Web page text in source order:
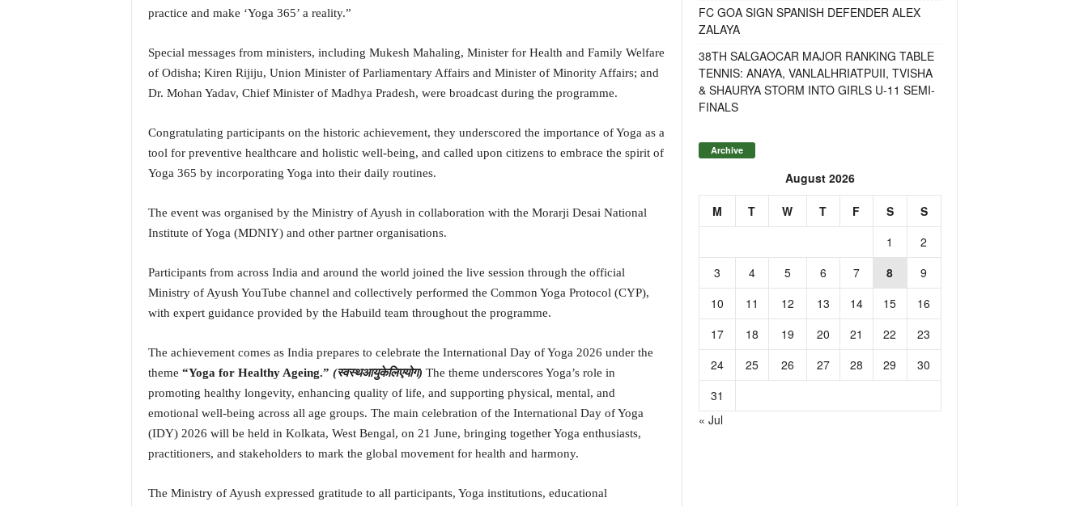
practice and make ‘Yoga 365’ a reality.”
Special messages from ministers, including Mukesh Mahaling, Minister for Health and Family Welfare
of Odisha; Kiren Rijiju, Union Minister of Parliamentary Affairs and Minister of Minority Affairs; and
Dr. Mohan Yadav, Chief Minister of Madhya Pradesh, were broadcast during the programme.
Congratulating participants on the historic achievement, they underscored the importance of Yoga as a
tool for preventive healthcare and holistic well-being, and called upon citizens to embrace the spirit of
Yoga 365 by incorporating Yoga into their daily routines.
The event was organised by the Ministry of Ayush in collaboration with the Morarji Desai National
Institute of Yoga (MDNIY) and other partner organisations.
Participants from across India and around the world joined the live session through the official
Ministry of Ayush YouTube channel and collectively performed the Common Yoga Protocol (CYP),
with expert guidance provided by the Habuild team throughout the programme.
The achievement comes as India prepares to celebrate the International Day of Yoga 2026 under the
theme “Yoga for Healthy Ageing.” (स्वस्थआयुकेलिएयोग) The theme underscores Yoga’s role in
promoting healthy longevity, enhancing quality of life, and supporting physical, mental, and
emotional well-being across all age groups. The main celebration of the International Day of Yoga
(IDY) 2026 will be held in Kolkata, West Bengal, on 21 June, bringing together Yoga enthusiasts,
practitioners, and stakeholders to mark the global movement for health and harmony.
The Ministry of Ayush expressed gratitude to all participants, Yoga institutions, educational
FC GOA SIGN SPANISH DEFENDER ALEX
ZALAYA
38TH SALGAOCAR MAJOR RANKING TABLE
TENNIS: ANAYA, VANLALHRIATPUII, TVISHA
& SHAURYA STORM INTO GIRLS U-11 SEMI-
FINALS
Archive
August 2026
M T W T F S
S
1
2
3
4 5 6 7 8
9
10
11 12 13 14 15
16
17
18 19 20 21 22
23
24
25 26 27 28 29
30
31
« Jul